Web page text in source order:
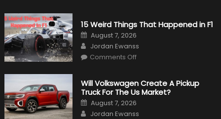
15 Weird Things That Happened in F1
Posted
on
August 7, 2026
Author
Jordan Ewanss
Comments Offon
That
Happened
in
F1
Will Volkswagen Create A Pickup
Truck For The Us Market?
Posted
on
August 7, 2026
Author
Jordan Ewanss